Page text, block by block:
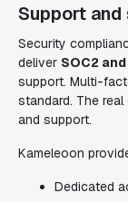
Support
Security
deliver SOC2
support. Multi-
standard. The
and support.
Kameleoon
Dedicated